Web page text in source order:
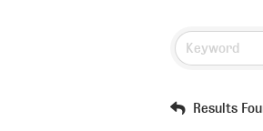
Results